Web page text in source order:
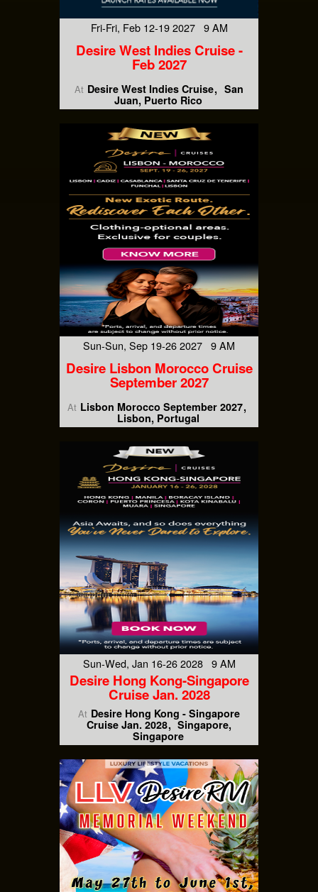
Fri-Fri, Feb 12-19 2027 9 AM
Desire West Indies Cruise -
Feb 2027
At Desire West Indies Cruise San
Juan, Puerto Rico
Sun-Sun, Sep 19-26 2027 9 AM
Desire Lisbon Morocco Cruise
September 2027
At Lisbon Morocco September 2027
Lisbon, Portugal
Sun-Wed, Jan 16-26 2028 9 AM
Desire Hong Kong-Singapore
Cruise Jan. 2028
At Desire Hong Kong - Singapore
Cruise Jan. 2028
Singapore,
Singapore